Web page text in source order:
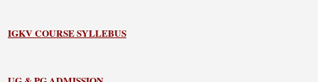
IGKV COURSE SYLLEBUS